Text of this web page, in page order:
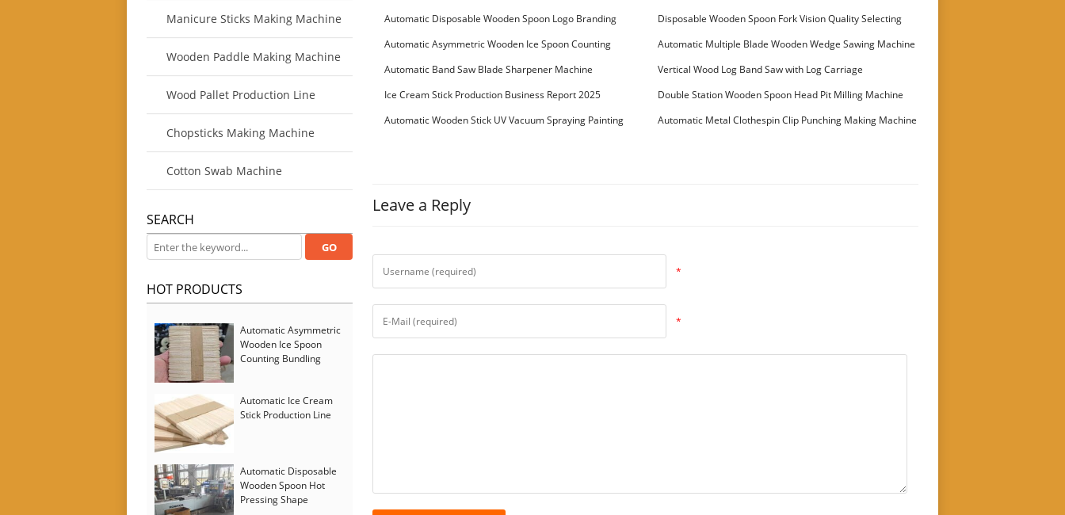
Automatic Disposable Wooden Spoon Logo Branding
Machine
Disposable Wooden Spoon Fork Vision Quality Selecting
Machine
Automatic Asymmetric Wooden Ice Spoon Counting
Bundling Packing Machine
Automatic Multiple Blade Wooden Wedge Sawing Machine
for Serbia Customer
Automatic Band Saw Blade Sharpener Machine
Vertical Wood Log Band Saw with Log Carriage
Ice Cream Stick Production Business Report 2025
Double Station Wooden Spoon Head Pit Milling Machine
Automatic Wooden Stick UV Vacuum Spraying Painting
Automatic Metal Clothespin Clip Punching Making Machine
Leave a Reply
*
*
Manicure Sticks Making Machine
Wooden Paddle Making Machine
Wood Pallet Production Line
Chopsticks Making Machine
Cotton Swab Machine
SEARCH
HOT PRODUCTS
Automatic Asymmetric
Wooden Ice Spoon
Counting Bundling
Automatic Ice Cream
Stick Production Line
Automatic Disposable
Wooden Spoon Hot
Pressing Shape